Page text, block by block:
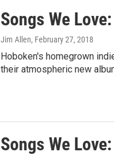
Songs We
Jim Allen, February 27, 2018
Hoboken's homegrown
their atmospheric new
Songs We